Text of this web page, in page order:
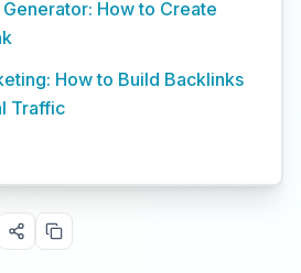
How to Create
How to Build Backlinks
Traffic